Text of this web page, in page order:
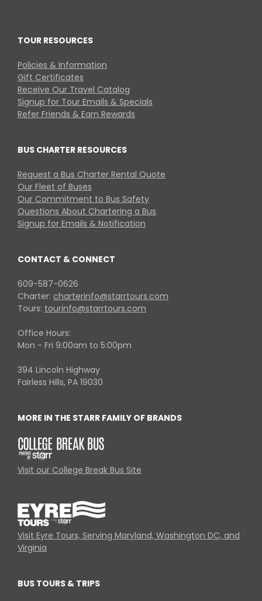
TOUR RESOURCES
Policies & Information
Gift Certificates
Receive Our Travel Catalog
Signup for Tour Emails & Specials
Refer Friends & Earn Rewards
BUS CHARTER RESOURCES
Request a Bus Charter Rental Quote
Our Fleet of Buses
Our Commitment to Bus Safety
Questions About Chartering a Bus
Signup for Emails & Notification
CONTACT & CONNECT
609-587-0626
Charter: charterinfo@starrtours.com
Tours: tourinfo@starrtours.com
Office Hours:
Mon - Fri 9:00am to 5:00pm
394 Lincoln Highway
Fairless Hills, PA 19030
MORE IN THE STARR FAMILY OF BRANDS
Visit our College Break Bus Site
Visit Eyre Tours, Serving Maryland, Washington DC, and
Virginia
BUS TOURS & TRIPS